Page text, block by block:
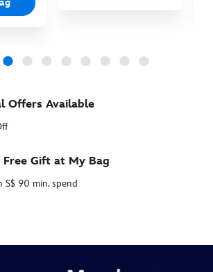
Offers Available
Free Gift at My Bag
S$ 90 min. spend